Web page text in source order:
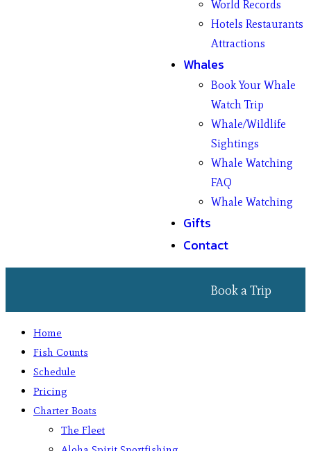
World Records
Hotels Restaurants
Attractions
Whales
Book Your Whale
Watch Trip
Whale/Wildlife
Sightings
Whale Watching
FAQ
Whale Watching
Gifts
Contact
Book a Trip
Home
Fish Counts
Schedule
Pricing
Charter Boats
The Fleet